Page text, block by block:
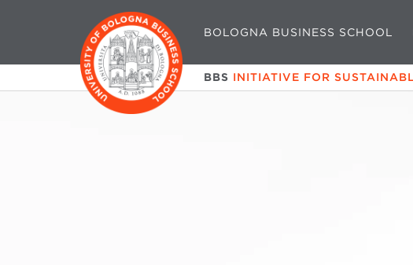
BOLOGNA BUSINESS SCHOOL
BBS INITIATIVE FOR